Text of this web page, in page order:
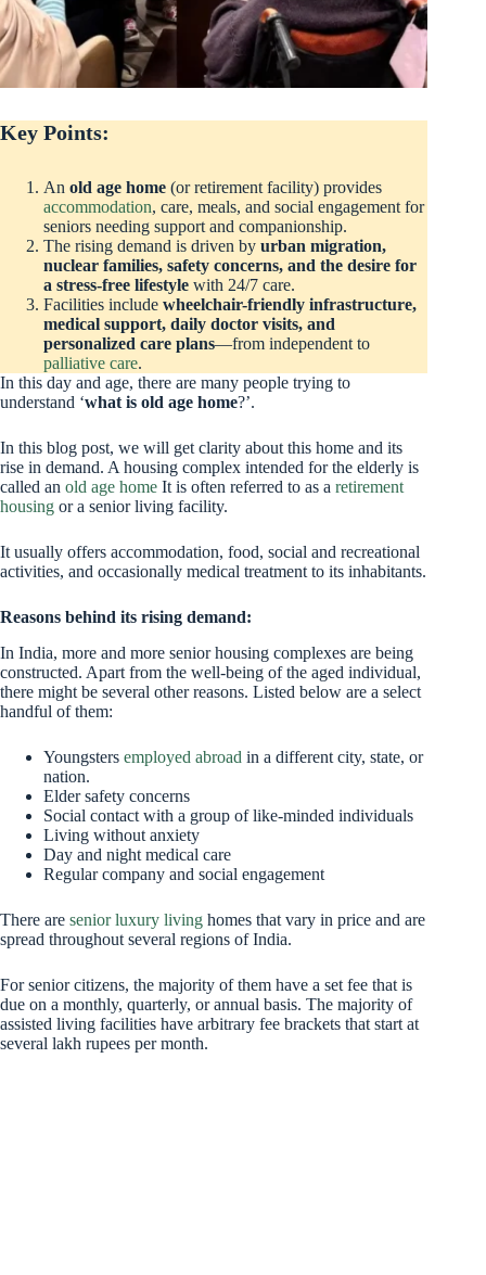
Key Points:
An old age home (or retirement facility) provides
accommodation, care, meals, and social engagement for
seniors needing support and companionship.
The rising demand is driven by urban migration,
nuclear families, safety concerns, and the desire for
a stress-free lifestyle with 24/7 care.
Facilities include wheelchair-friendly infrastructure,
medical support, daily doctor visits, and
personalized care plans—from independent to
palliative care.
In this day and age, there are many people trying to
understand ‘what is old age home?’.
In this blog post, we will get clarity about this home and its
rise in demand. A housing complex intended for the elderly is
called an old age home It is often referred to as a retirement
housing or a senior living facility.
It usually offers accommodation, food, social and recreational
activities, and occasionally medical treatment to its inhabitants.
Reasons behind its rising demand:
In India, more and more senior housing complexes are being
constructed. Apart from the well-being of the aged individual,
there might be several other reasons. Listed below are a select
handful of them:
Youngsters employed abroad in a different city, state, or
nation.
Elder safety concerns
Social contact with a group of like-minded individuals
Living without anxiety
Day and night medical care
Regular company and social engagement
There are senior luxury living homes that vary in price and are
spread throughout several regions of India.
For senior citizens, the majority of them have a set fee that is
due on a monthly, quarterly, or annual basis. The majority of
assisted living facilities have arbitrary fee brackets that start at
several lakh rupees per month.